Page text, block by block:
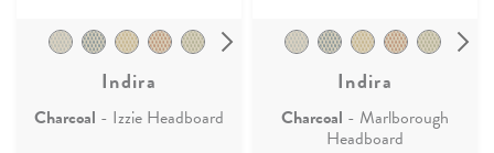
Indira
Charcoal - Izzie Headboard
Indira
Charcoal - Marlborough
Headboard